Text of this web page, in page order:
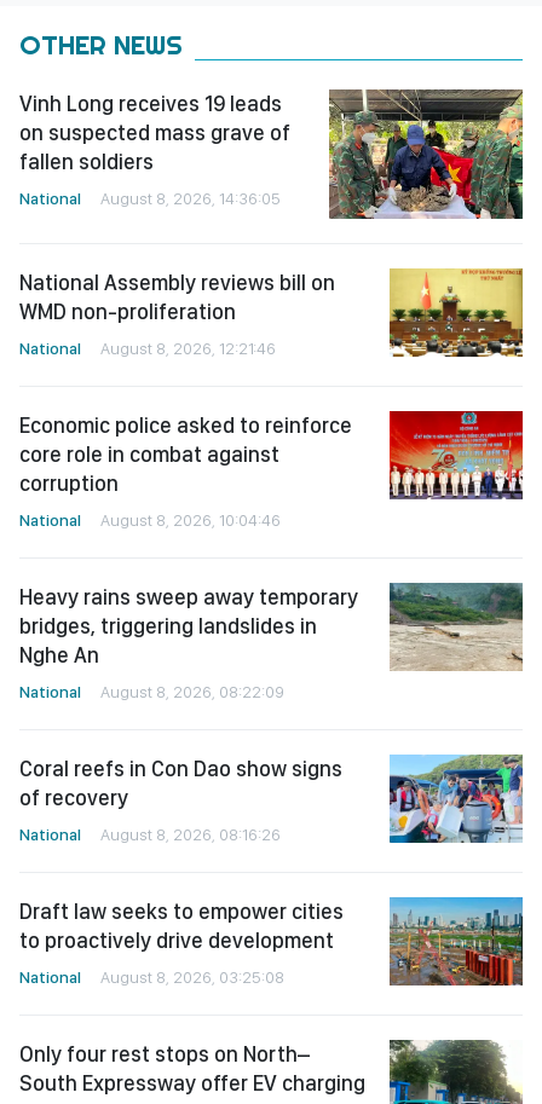
OTHER NEWS
Vinh Long receives 19 leads
on suspected mass grave of
fallen soldiers
National August 8, 2026, 14:36:05
National Assembly reviews bill on
WMD non-proliferation
National August 8, 2026, 12:21:46
Economic police asked to reinforce
core role in combat against
corruption
National August 8, 2026, 10:04:46
Heavy rains sweep away temporary
bridges, triggering landslides in
Nghe An
National August 8, 2026, 08:22:09
Coral reefs in Con Dao show signs
of recovery
National August 8, 2026, 08:16:26
Draft law seeks to empower cities
to proactively drive development
National August 8, 2026, 03:25:08
Only four rest stops on North–
South Expressway offer EV charging